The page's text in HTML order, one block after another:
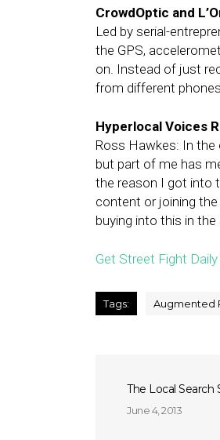
CrowdOptic and
Led by serial-
the GPS,
on. Instead of just
from different
Hyperlocal Voices
Ross Hawkes: In the
but part of me has
the reason I got into
content or joining
buying into this in
Get Street Fight
Tags: Augmented
The Local
June 4, 2013